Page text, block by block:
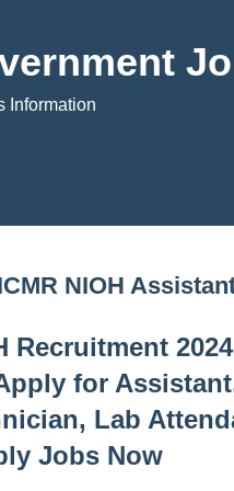
Information
NIOH
Recruitment
for
Lab
Jobs Now